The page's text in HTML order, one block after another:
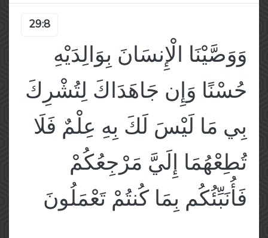
29:8
وَوَصَّيْنَا الْإِنسَانَ بِوَالِدَيْهِ
حُسْنًا وَإِن جَاهَدَاكَ لِتُشْرِكَ
بِي مَا لَيْسَ لَكَ بِهِ عِلْمٌ فَلَا
تُطِعْهُمَا إِلَيَّ مَرْجِعُكُمْ
فَأُنَبِّئُكُم بِمَا كُنتُمْ تَعْمَلُونَ